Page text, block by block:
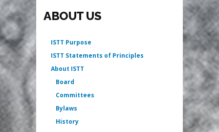
ABOUT US
ISTT Purpose
ISTT Statements of Principles
About ISTT
Board
Committees
Bylaws
History